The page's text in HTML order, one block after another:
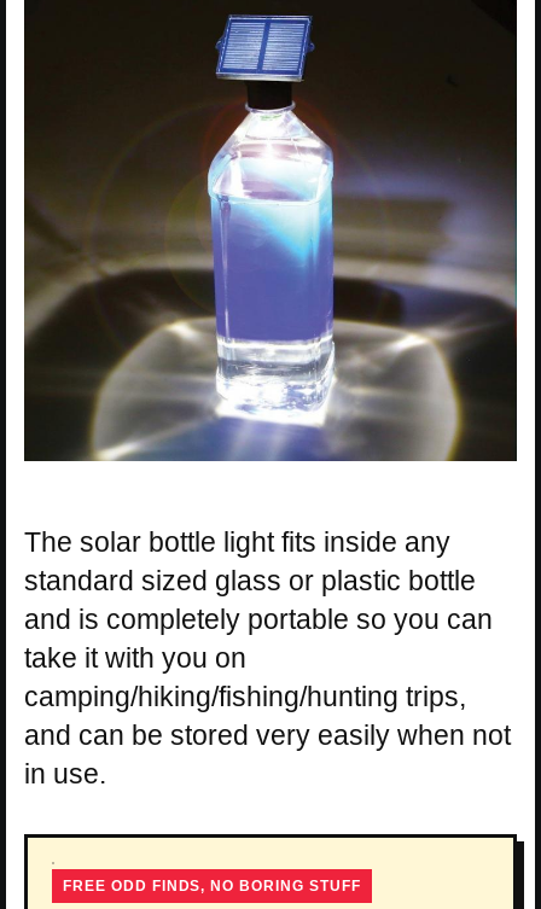
The solar bottle light fits inside any
standard sized glass or plastic bottle
and is completely portable so you can
take it with you on
camping/hiking/fishing/hunting trips,
and can be stored very easily when not
in use.
FREE ODD FINDS, NO BORING STUFF